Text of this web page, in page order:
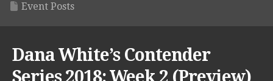
Event Posts
Dana White’s Contender